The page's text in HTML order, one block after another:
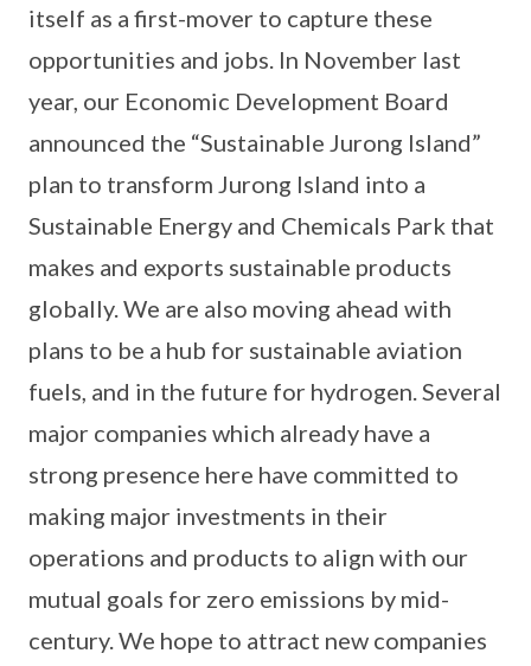
itself as a first-mover to capture these
opportunities and jobs. In November last
year, our Economic Development Board
announced the “Sustainable Jurong Island”
plan to transform Jurong Island into a
Sustainable Energy and Chemicals Park that
makes and exports sustainable products
globally. We are also moving ahead with
plans to be a hub for sustainable aviation
fuels, and in the future for hydrogen. Several
major companies which already have a
strong presence here have committed to
making major investments in their
operations and products to align with our
mutual goals for zero emissions by mid-
century. We hope to attract new companies